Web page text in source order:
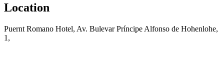
Location
Puernt Romano Hotel, Av. Bulevar Príncipe Alfonso de Hohenlohe,
1,